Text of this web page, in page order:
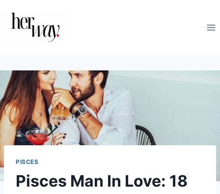
PISCES
Pisces Man In Love: 18